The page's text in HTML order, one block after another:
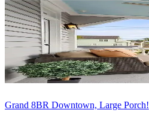
Grand 8BR Downtown, Large Porch!